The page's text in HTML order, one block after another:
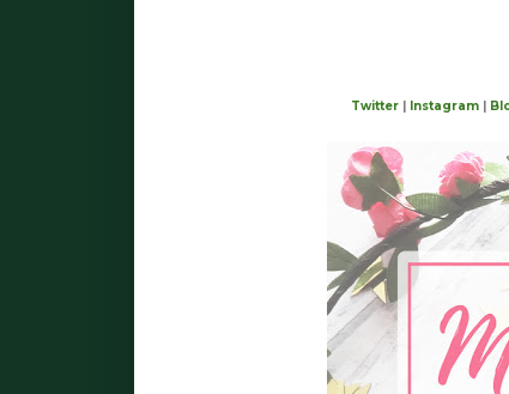
Twitter| Instagram|